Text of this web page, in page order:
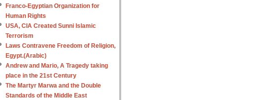
Franco-Egyptian Organization for
Human Rights
USA, CIA Created Sunni Islamic
Terrorism
Laws Contravene Freedom of Religion,
Egypt.(Arabic)
Andrew and Mario, A Tragedy taking
place in the 21st Century
The Martyr Marwa and the Double
Standards of the Middle East